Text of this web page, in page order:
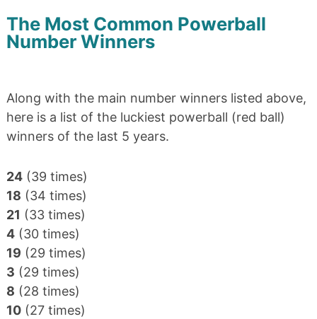
The Most Common Powerball
Number Winners
Along with the main number winners listed above,
here is a list of the luckiest powerball (red ball)
winners of the last 5 years.
24(39 times)
18 (34 times)
21 (33 times)
4(30 times)
19 (29 times)
3 (29 times)
8 (28 times)
10(27 times)